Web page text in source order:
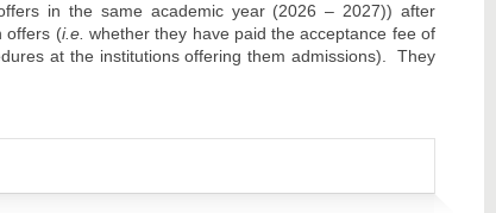
in the same academic year (2026 – 2027)) after
offers (i.e. whether they have paid the acceptance fee of
at the institutions offering them admissions). They